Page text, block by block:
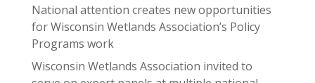
National attention creates new opportunities
for Wisconsin Wetlands Association’s Policy
Programs work
Wisconsin Wetlands Association invited to